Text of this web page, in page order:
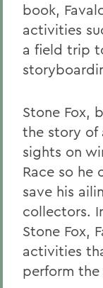
book,
activities
a field trip
Stone Fox,
the story of
sights on
Race so he
save his
collectors.
Stone Fox,
activities
perform